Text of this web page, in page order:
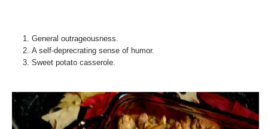
General outrageousness.
A self-deprecrating sense of humor.
Sweet potato casserole.